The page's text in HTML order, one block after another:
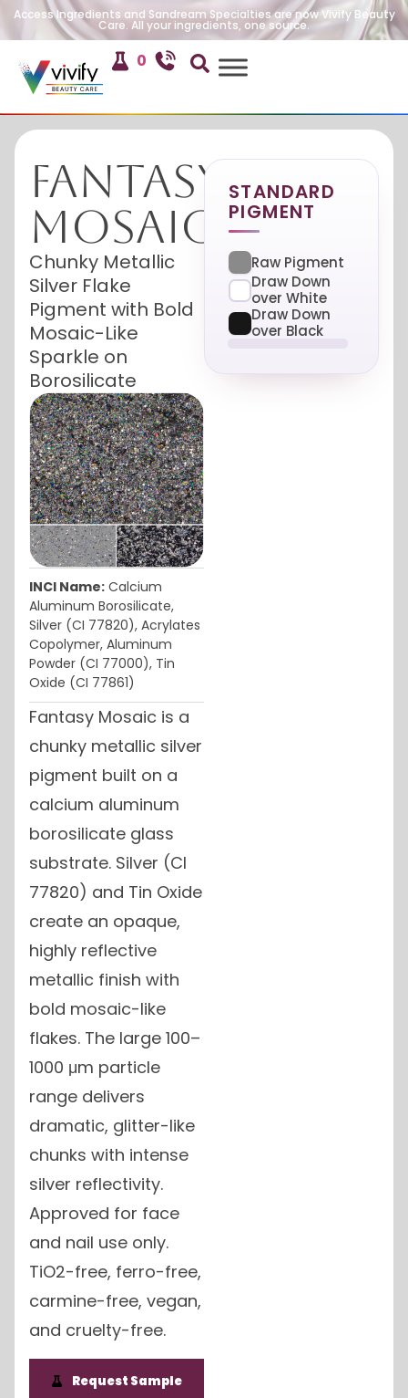
Access Ingredients and Sandream Specialties are now Vivify Beauty
Care. All your ingredients, one source.
0
Fantasy
Mosaic
Chunky Metallic
Silver Flake
Pigment with Bold
Mosaic-Like
Sparkle on
Borosilicate
INCI Name: Calcium
Aluminum Borosilicate,
Silver (CI 77820), Acrylates
Copolymer, Aluminum
Powder (CI 77000), Tin
Oxide (CI 77861)
Fantasy Mosaic is a
chunky metallic silver
pigment built on a
calcium aluminum
borosilicate glass
substrate. Silver (CI
77820) and Tin Oxide
create an opaque,
highly reflective
metallic finish with
bold mosaic-like
flakes. The large 100–
1000 μm particle
range delivers
dramatic, glitter-like
chunks with intense
silver reflectivity.
Approved for face
and nail use only.
TiO2-free, ferro-free,
carmine-free, vegan,
and cruelty-free.
Request Sample
STANDARD
PIGMENT
Raw Pigment
Draw Down
over White
Draw Down
over Black